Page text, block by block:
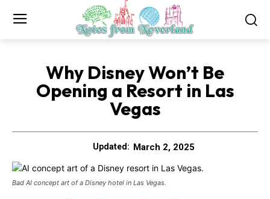
Why Disney Won’t Be
Opening a Resort in Las
Vegas
Updated: March 2, 2025
Bad AI concept art of a Disney hotel in Las Vegas.